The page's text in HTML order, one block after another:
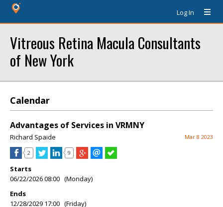
Log In
Vitreous Retina Macula Consultants
of New York
Calendar
Advantages of Services in VRMNY
Richard Spaide Mar 8 2023
2 9
Starts
06/22/2026 08:00 (Monday)
Ends
12/28/2029 17:00 (Friday)